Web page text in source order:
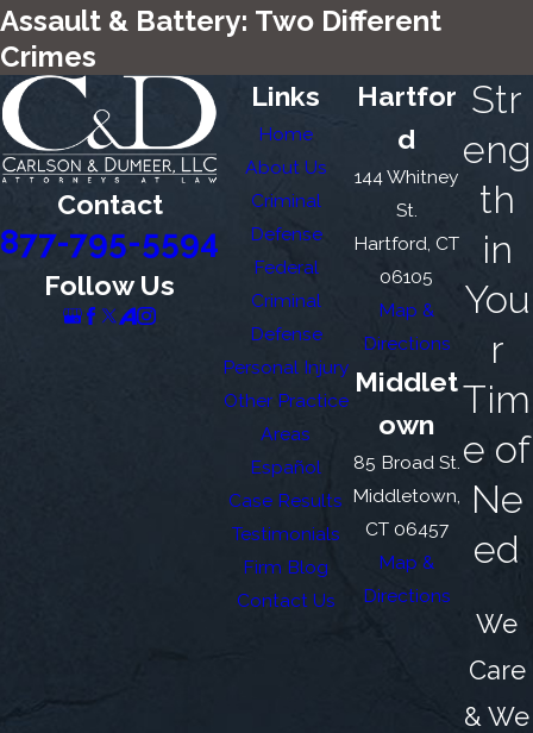
Assault & Battery: Two Different
Crimes
Contact
877-795-5594
Follow Us
Links
Home
About Us
Criminal
Defense
Federal
Criminal
Defense
Personal Injury
Other Practice
Areas
Español
Case Results
Testimonials
Firm Blog
Contact Us
Hartfor
d
144 Whitney
St.
Hartford, CT
06105
Map &
Directions
Middlet
own
85 Broad St.
Middletown,
CT 06457
Map &
Directions
Str
eng
th
in
You
r
Tim
e of
Ne
ed
We
Care
& We